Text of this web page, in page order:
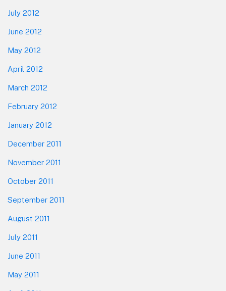
July 2012
June 2012
May 2012
April 2012
March 2012
February 2012
January 2012
December 2011
November 2011
October 2011
September 2011
August 2011
July 2011
June 2011
May 2011